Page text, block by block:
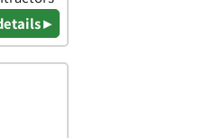
▸